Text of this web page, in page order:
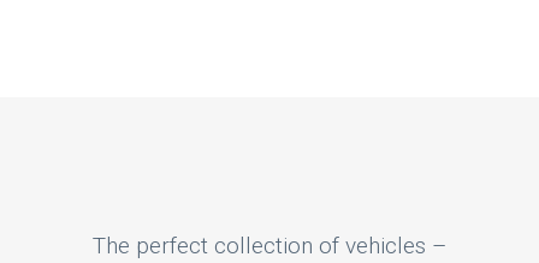
The perfect collection of vehicles –